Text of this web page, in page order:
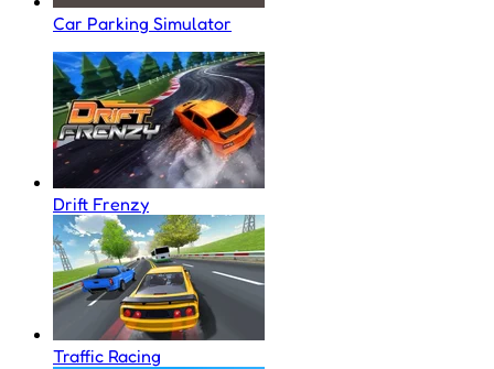
Car Parking Simulator
Drift Frenzy
Traffic Racing